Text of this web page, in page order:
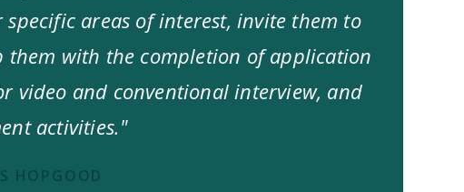
areas of interest, invite them to
them with the completion of application
video and conventional interview, and
activities."
HOPGOOD